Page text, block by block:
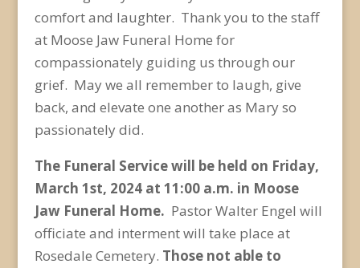
comfort and laughter. Thank you to the staff
at Moose Jaw Funeral Home for
compassionately guiding us through our
grief. May we all remember to laugh, give
back, and elevate one another as Mary so
passionately did.
The Funeral Service will be held on Friday,
March 1st, 2024 at 11:00 a.m. in Moose
Jaw Funeral Home. Pastor Walter Engel will
officiate and interment will take place at
Rosedale Cemetery. Those not able to